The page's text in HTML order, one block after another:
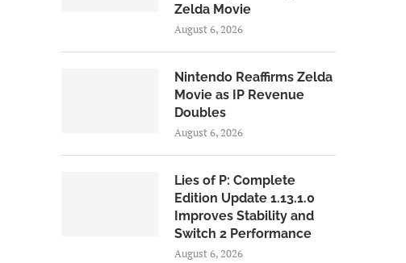
Zelda Movie
August 6, 2026
Nintendo Reaffirms Zelda
Movie as IP Revenue
Doubles
August 6, 2026
Lies of P: Complete
Edition Update 1.13.1.0
Improves Stability and
Switch 2 Performance
August 6, 2026